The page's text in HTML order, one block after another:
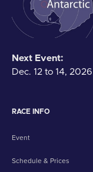
Next Event:
Dec. 12 to 14, 2026
RACE INFO
Event
Schedule & Prices